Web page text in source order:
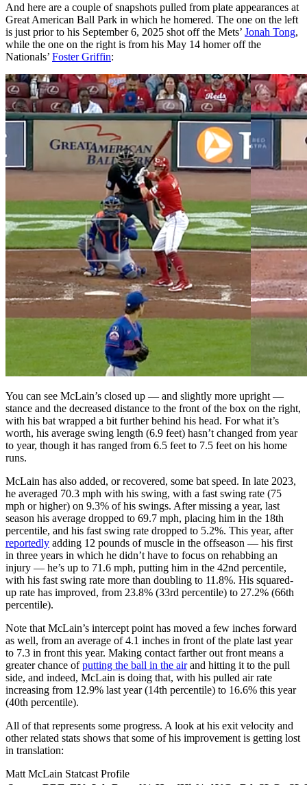
And here are a couple of snapshots pulled from plate appearances at
Great American Ball Park in which he homered. The one on the left
is just prior to his September 6, 2025 shot off the Mets’ Jonah Tong,
while the one on the right is from his May 14 homer off the
Nationals’ Foster Griffin:
You can see McLain’s closed up — and slightly more upright —
stance and the decreased distance to the front of the box on the right,
with his bat wrapped a bit further behind his head. For what it’s
worth, his average swing length (6.9 feet) hasn’t changed from year
to year, though it has ranged from 6.5 feet to 7.5 feet on his home
runs.
McLain has also added, or recovered, some bat speed. In late 2023,
he averaged 70.3 mph with his swing, with a fast swing rate (75
mph or higher) on 9.3% of his swings. After missing a year, last
season his average dropped to 69.7 mph, placing him in the 18th
percentile, and his fast swing rate dropped to 5.2%. This year, after
reportedly adding 12 pounds of muscle in the offseason — his first
in three years in which he didn’t have to focus on rehabbing an
injury — he’s up to 71.6 mph, putting him in the 42nd percentile,
with his fast swing rate more than doubling to 11.8%. His squared-
up rate has improved, from 23.8% (33rd percentile) to 27.2% (66th
percentile).
Note that McLain’s intercept point has moved a few inches forward
as well, from an average of 4.1 inches in front of the plate last year
to 7.3 in front this year. Making contact farther out front means a
greater chance ofputting the ball in the airand hitting it to the pull
side, and indeed, McLain is doing that, with his pulled air rate
increasing from 12.9% last year (14th percentile) to 16.6% this year
(40th percentile).
All of that represents some progress. A look at his exit velocity and
other related stats shows that some of his improvement is getting lost
in translation:
Matt McLain Statcast Profile